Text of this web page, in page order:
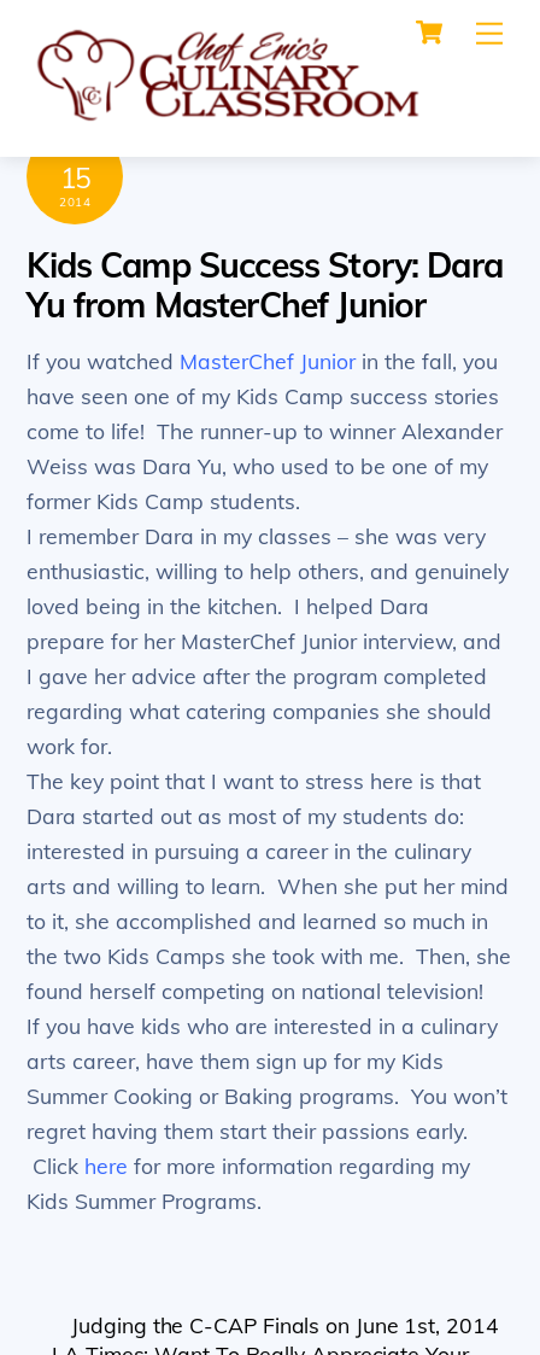
content
Cart
15
2014
Kids Camp Success Story: Dara
Yu from MasterChef Junior
If you watched MasterChef Juniorin the fall, you
have seen one of my Kids Camp success stories
come to life! The runner-up to winner Alexander
Weiss was Dara Yu, who used to be one of my
former Kids Camp students.
I remember Dara in my classes – she was very
enthusiastic, willing to help others, and genuinely
loved being in the kitchen. I helped Dara
prepare for her MasterChef Junior interview, and
I gave her advice after the program completed
regarding what catering companies she should
work for.
The key point that I want to stress here is that
Dara started out as most of my students do:
interested in pursuing a career in the culinary
arts and willing to learn. When she put her mind
to it, she accomplished and learned so much in
the two Kids Camps she took with me. Then, she
found herself competing on national television!
If you have kids who are interested in a culinary
arts career, have them sign up for my Kids
Summer Cooking or Baking programs. You won’t
regret having them start their passions early.
Click here for more information regarding my
Kids Summer Programs.
Judging the C-CAP Finals on June 1st, 2014